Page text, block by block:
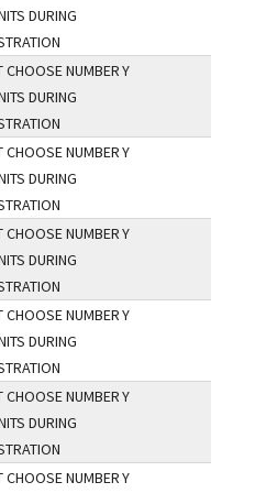
DURING
CHOOSE NUMBER
DURING
Y
CHOOSE NUMBER
DURING
Y
CHOOSE NUMBER
DURING
Y
CHOOSE NUMBER
DURING
Y
CHOOSE NUMBER
DURING
Y
CHOOSE NUMBERY